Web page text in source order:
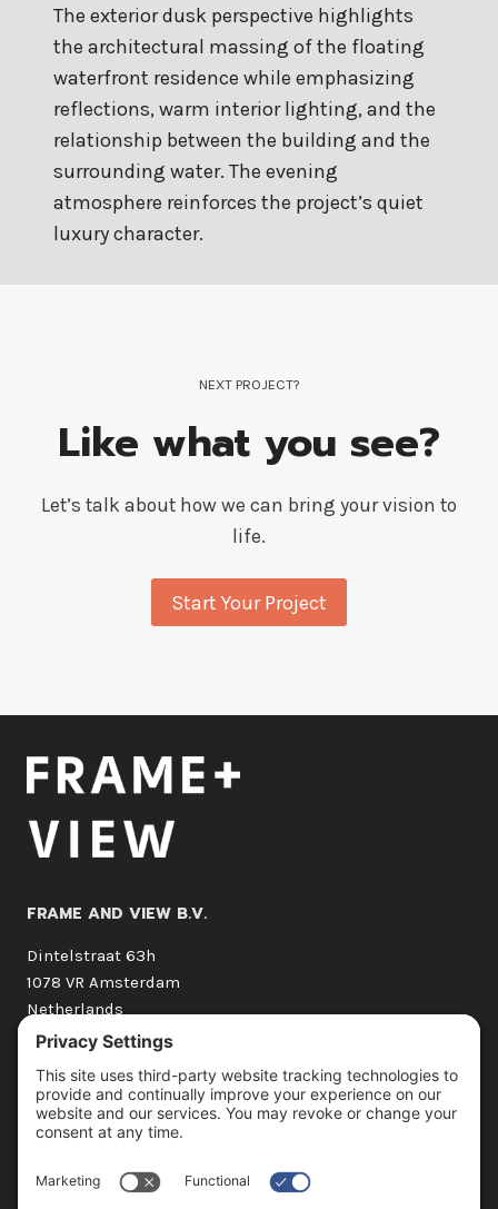
The exterior dusk perspective highlights
the architectural massing of the floating
waterfront residence while emphasizing
reflections, warm interior lighting, and the
relationship between the building and the
surrounding water. The evening
atmosphere reinforces the project’s quiet
luxury character.
NEXT PROJECT?
Like what you see?
Let’s talk about how we can bring your vision to
life.
Start Your Project
FRAME AND VIEW B.V.
Dintelstraat 63h
1078 VR Amsterdam
Netherlands
+31 (0) 20 210 1662
OUR SERVICES
3D Still Imagery